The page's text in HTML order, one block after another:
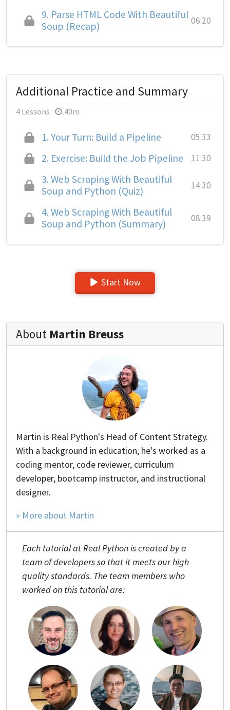
9. Parse HTML Code With Beautiful
Soup (Recap)
06:20
Additional Practice and Summary
4 Lessons 40m
1. Your Turn: Build a Pipeline 05:33
2. Exercise: Build the Job Pipeline 11:30
3. Web Scraping With Beautiful
Soup and Python (Quiz)
14:30
4. Web Scraping With Beautiful
Soup and Python (Summary)
08:39
Start Now
About Martin Breuss
Martin is Real Python's Head of Content Strategy.
With a background in education, he's worked as a
coding mentor, code reviewer, curriculum
developer, bootcamp instructor, and instructional
designer.
» More about Martin
Each tutorial at Real Python is created by a
team of developers so that it meets our high
quality standards. The team members who
worked on this tutorial are: